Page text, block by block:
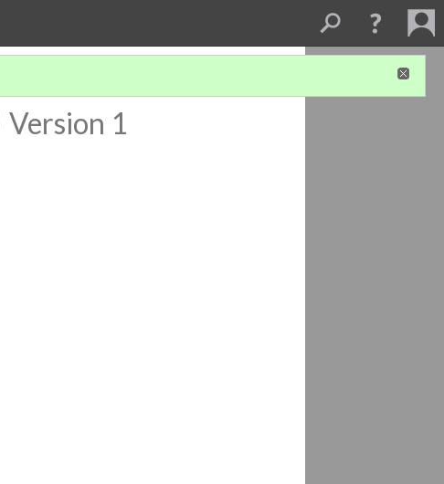
Version 1